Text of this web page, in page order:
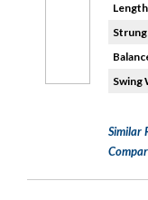
Swing
Similar